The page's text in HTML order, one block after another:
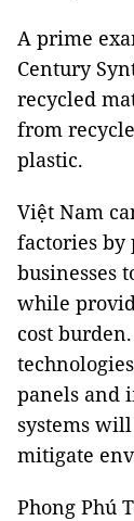
A prime
Century
recycled
from
plastic.
Việt Nam
factories by
businesses
while
cost
panels and
systems
mitigate
Phong Phú